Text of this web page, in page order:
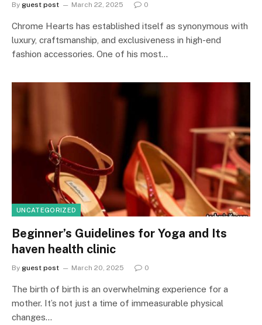
By guest post March 22, 2025 0
Chrome Hearts has established itself as synonymous with
luxury, craftsmanship, and exclusiveness in high-end
fashion accessories. One of his most…
UNCATEGORIZED
Beginner’s Guidelines for Yoga and Its
haven health clinic
By guest post March 20, 2025 0
The birth of birth is an overwhelming experience for a
mother. It’s not just a time of immeasurable physical
changes…